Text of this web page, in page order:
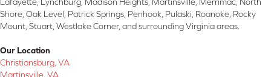
Shore, Oak Level, Patrick Springs, Penhook, Pulaski, Roanoke, Rocky
Mount, Stuart, Westlake Corner, and surrounding Virginia areas.
Our Location
Christiansburg, VA
Martinsville, VA